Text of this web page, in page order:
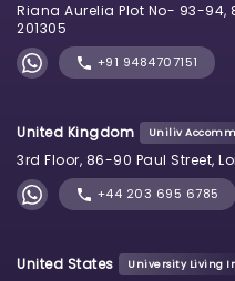
Riana Aurelia Plot No- 93-94,
201305
+91 9484707151
United Kingdom Uniliv
3rd Floor, 86-90 Paul Street,
+44 203 695 6785
United States University Living